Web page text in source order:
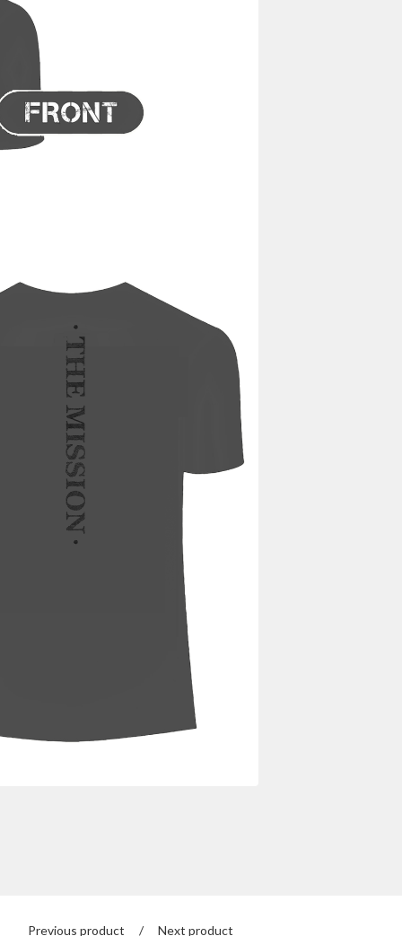
Previous product Next product